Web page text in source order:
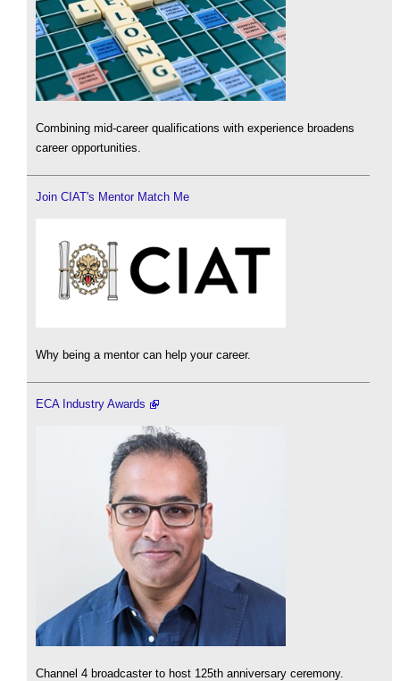
Combining mid-career qualifications with experience broadens
career opportunities.
Join CIAT's Mentor Match Me
Why being a mentor can help your career.
ECA Industry Awards
Channel 4 broadcaster to host 125th anniversary ceremony.